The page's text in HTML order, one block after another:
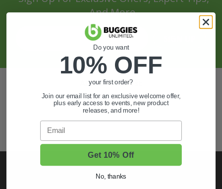
And More.
Also of Interest
Golf Cart Wheels and Tires
Hunting & Off-Road Tires
Do you want
10% OFF
your first order?
Join our email list for an exclusive welcome offer,
plus early access to events, new product
releases, and more!
Email
Get 10% Off
No, thanks